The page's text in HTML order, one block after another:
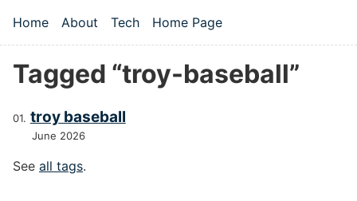
Top level navigation menu
Home About Tech Home Page
Tagged “troy-baseball”
troy baseball
June 2026
See all tags.